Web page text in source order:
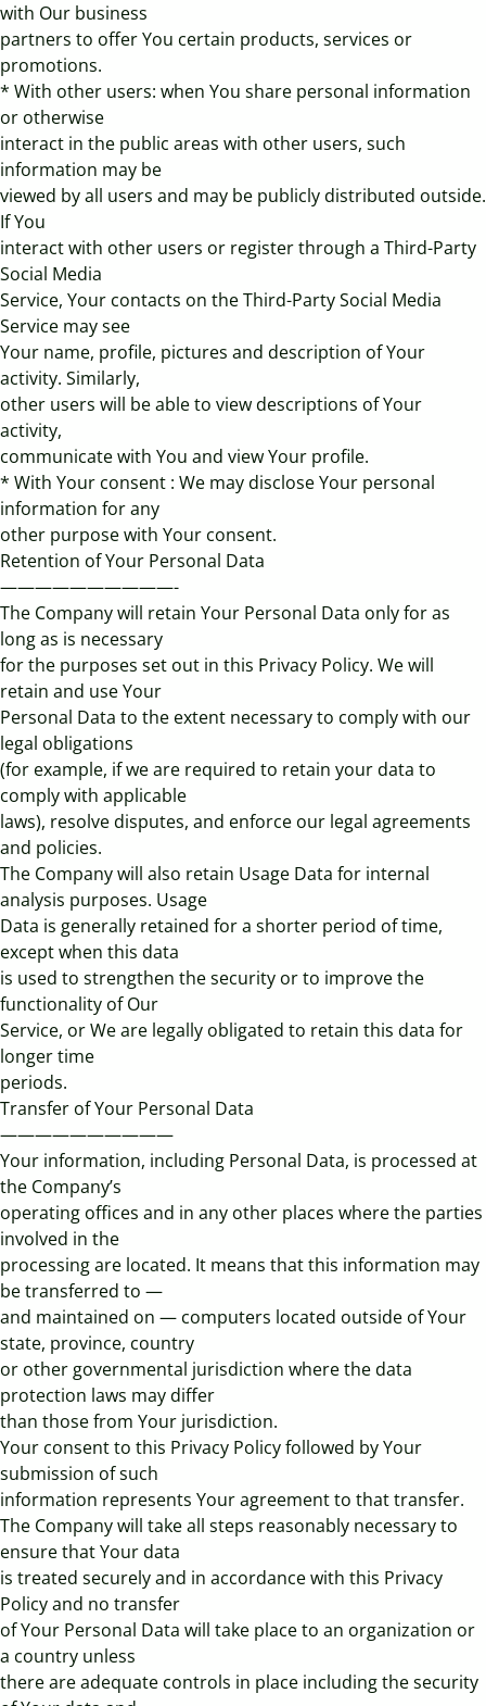
with Our business
partners to offer You certain products, services or
promotions.
* With other users: when You share personal information
or otherwise
interact in the public areas with other users, such
information may be
viewed by all users and may be publicly distributed outside.
If You
interact with other users or register through a Third-Party
Social Media
Service, Your contacts on the Third-Party Social Media
Service may see
Your name, profile, pictures and description of Your
activity. Similarly,
other users will be able to view descriptions of Your
activity,
communicate with You and view Your profile.
* With Your consent : We may disclose Your personal
information for any
other purpose with Your consent.
Retention of Your Personal Data
——————————-
The Company will retain Your Personal Data only for as
long as is necessary
for the purposes set out in this Privacy Policy. We will
retain and use Your
Personal Data to the extent necessary to comply with our
legal obligations
(for example, if we are required to retain your data to
comply with applicable
laws), resolve disputes, and enforce our legal agreements
and policies.
The Company will also retain Usage Data for internal
analysis purposes. Usage
Data is generally retained for a shorter period of time,
except when this data
is used to strengthen the security or to improve the
functionality of Our
Service, or We are legally obligated to retain this data for
longer time
periods.
Transfer of Your Personal Data
——————————
Your information, including Personal Data, is processed at
the Company’s
operating offices and in any other places where the parties
involved in the
processing are located. It means that this information may
be transferred to —
and maintained on — computers located outside of Your
state, province, country
or other governmental jurisdiction where the data
protection laws may differ
than those from Your jurisdiction.
Your consent to this Privacy Policy followed by Your
submission of such
information represents Your agreement to that transfer.
The Company will take all steps reasonably necessary to
ensure that Your data
is treated securely and in accordance with this Privacy
Policy and no transfer
of Your Personal Data will take place to an organization or
a country unless
there are adequate controls in place including the security